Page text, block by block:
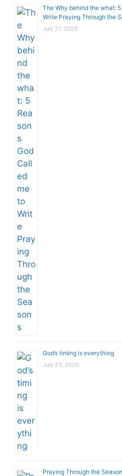
The Why behind the what:
Write Praying Through the
July 27, 2026
God’s timing is everything
July 23, 2026
Praying Through the